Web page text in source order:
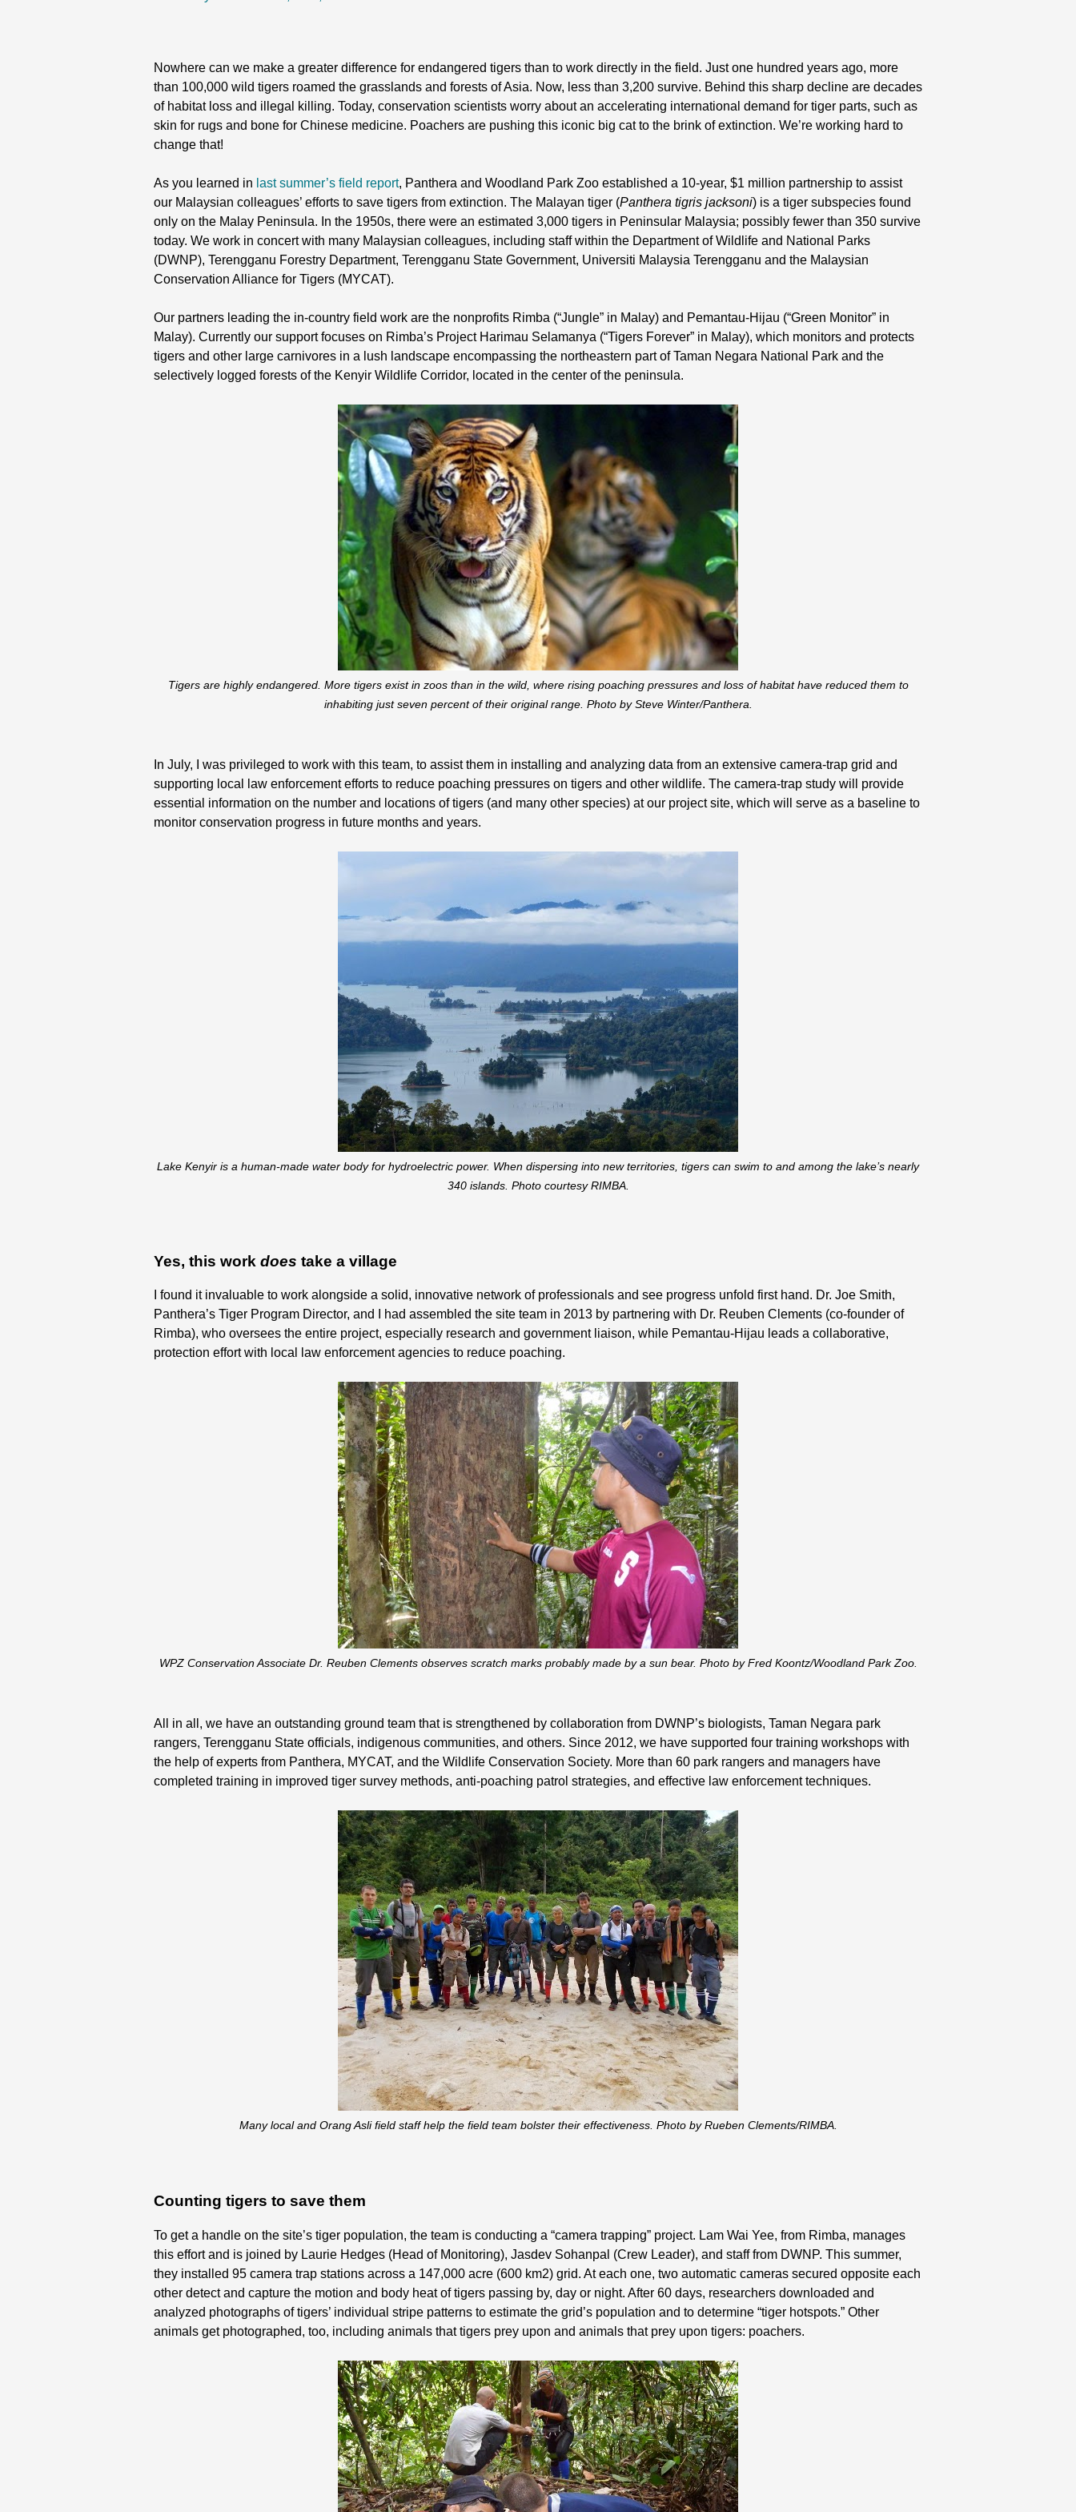
Nowhere can we make a greater difference for endangered tigers than to work directly in the field. Just one hundred years ago, more
than 100,000 wild tigers roamed the grasslands and forests of Asia. Now, less than 3,200 survive. Behind this sharp decline are decades
of habitat loss and illegal killing. Today, conservation scientists worry about an accelerating international demand for tiger parts, such as
skin for rugs and bone for Chinese medicine. Poachers are pushing this iconic big cat to the brink of extinction. We’re working hard to
change that!
As you learned in last summer’s field report, Panthera and Woodland Park Zoo established a 10-year, $1 million partnership to assist
our Malaysian colleagues’ efforts to save tigers from extinction. The Malayan tiger (Panthera tigris jacksoni) is a tiger subspecies found
only on the Malay Peninsula. In the 1950s, there were an estimated 3,000 tigers in Peninsular Malaysia; possibly fewer than 350 survive
today. We work in concert with many Malaysian colleagues, including staff within the Department of Wildlife and National Parks
(DWNP), Terengganu Forestry Department, Terengganu State Government, Universiti Malaysia Terengganu and the Malaysian
Conservation Alliance for Tigers (MYCAT).
Our partners leading the in-country field work are the nonprofits Rimba (“Jungle” in Malay) and Pemantau-Hijau (“Green Monitor” in
Malay). Currently our support focuses on Rimba’s Project Harimau Selamanya (“Tigers Forever” in Malay), which monitors and protects
tigers and other large carnivores in a lush landscape encompassing the northeastern part of Taman Negara National Park and the
selectively logged forests of the Kenyir Wildlife Corridor, located in the center of the peninsula.
Tigers are highly endangered. More tigers exist in zoos than in the wild, where rising poaching pressures and loss of habitat have reduced them to
inhabiting just seven percent of their original range. Photo by Steve Winter/Panthera.
In July, I was privileged to work with this team, to assist them in installing and analyzing data from an extensive camera-trap grid and
supporting local law enforcement efforts to reduce poaching pressures on tigers and other wildlife. The camera-trap study will provide
essential information on the number and locations of tigers (and many other species) at our project site, which will serve as a baseline to
monitor conservation progress in future months and years.
Lake Kenyir is a human-made water body for hydroelectric power. When dispersing into new territories, tigers can swim to and among the lake’s nearly
340 islands. Photo courtesy RIMBA.
Yes, this work does take a village
I found it invaluable to work alongside a solid, innovative network of professionals and see progress unfold first hand. Dr. Joe Smith,
Panthera’s Tiger Program Director, and I had assembled the site team in 2013 by partnering with Dr. Reuben Clements (co-founder of
Rimba), who oversees the entire project, especially research and government liaison, while Pemantau-Hijau leads a collaborative,
protection effort with local law enforcement agencies to reduce poaching.
WPZ Conservation Associate Dr. Reuben Clements observes scratch marks probably made by a sun bear. Photo by Fred Koontz/Woodland Park Zoo.
All in all, we have an outstanding ground team that is strengthened by collaboration from DWNP’s biologists, Taman Negara park
rangers, Terengganu State officials, indigenous communities, and others. Since 2012, we have supported four training workshops with
the help of experts from Panthera, MYCAT, and the Wildlife Conservation Society. More than 60 park rangers and managers have
completed training in improved tiger survey methods, anti-poaching patrol strategies, and effective law enforcement techniques.
Many local and Orang Asli field staff help the field team bolster their effectiveness. Photo by Rueben Clements/RIMBA.
Counting tigers to save them
To get a handle on the site’s tiger population, the team is conducting a “camera trapping” project. Lam Wai Yee, from Rimba, manages
this effort and is joined by Laurie Hedges (Head of Monitoring), Jasdev Sohanpal (Crew Leader), and staff from DWNP. This summer,
they installed 95 camera trap stations across a 147,000 acre (600 km2) grid. At each one, two automatic cameras secured opposite each
other detect and capture the motion and body heat of tigers passing by, day or night. After 60 days, researchers downloaded and
analyzed photographs of tigers’ individual stripe patterns to estimate the grid’s population and to determine “tiger hotspots.” Other
animals get photographed, too, including animals that tigers prey upon and animals that prey upon tigers: poachers.